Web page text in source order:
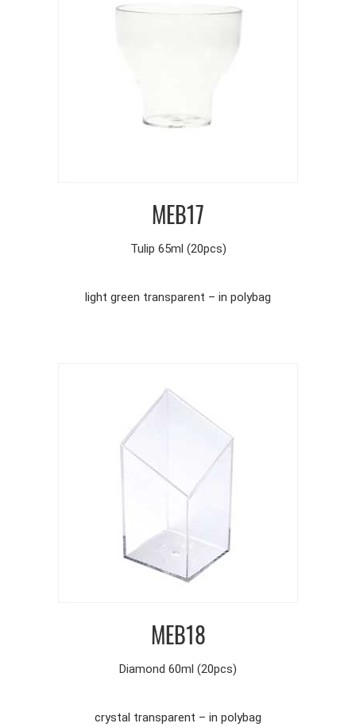
MEB17
Tulip 65ml (20pcs)
light green transparent – in polybag
MEB18
Diamond 60ml (20pcs)
crystal transparent – in polybag